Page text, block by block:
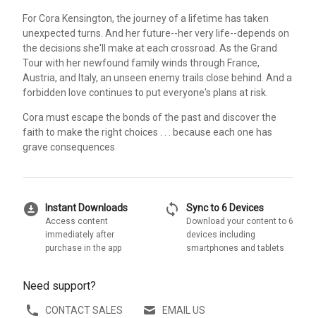
For Cora Kensington, the journey of a lifetime has taken
unexpected turns. And her future--her very life--depends on
the decisions she'll make at each crossroad. As the Grand
Tour with her newfound family winds through France,
Austria, and Italy, an unseen enemy trails close behind. And a
forbidden love continues to put everyone's plans at risk.
Cora must escape the bonds of the past and discover the
faith to make the right choices . . . because each one has
grave consequences
download_for_offline Instant Downloads
Access content
immediately after
purchase in the app
sync Sync to 6 Devices
Download your content to 6
devices including
smartphones and tablets
Need support?
CONTACT SALES EMAIL US